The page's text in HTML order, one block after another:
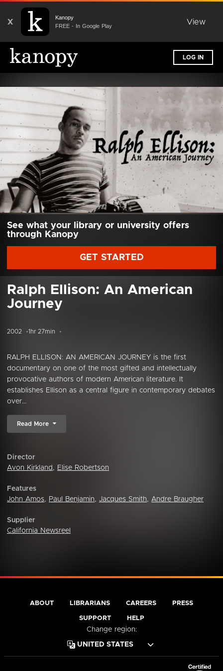
X
Kanopy
FREE - In Google Play
View
LOG IN
See what your library or university offers
through Kanopy
GET STARTED
Ralph Ellison: An American
Journey
2002 1hr 27min
RALPH ELLISON: AN AMERICAN JOURNEY is the first
documentary on one of the most gifted and intellectually
provocative authors of modern American literature. It
establishes Ellison as a central figure in contemporary debates
over...
Read More
Director
Avon Kirkland , Elise Robertson
Features
John Amos, Paul Benjamin, Jacques Smith, Andre Braugher
Supplier
California Newsreel
ABOUT LIBRARIANS CAREERS PRESS
SUPPORT HELP
Change region: